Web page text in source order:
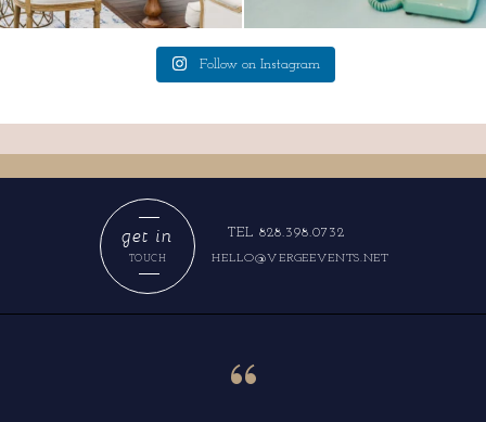
Follow on Instagram
HELLO@VERGEEVENTS.NET
TEL 828.398.0732
TOUCH
get in
“